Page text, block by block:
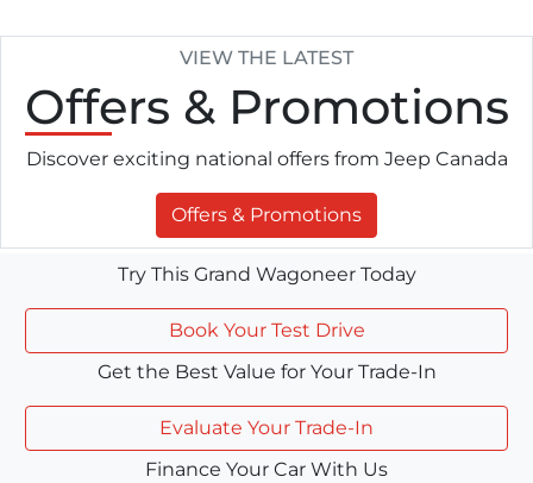
VIEW THE LATEST
Offers & Promotions
Discover exciting national offers from Jeep Canada
Offers & Promotions
Try This Grand Wagoneer Today
Book Your Test Drive
Get the Best Value for Your Trade-In
Evaluate Your Trade-In
Finance Your Car With Us